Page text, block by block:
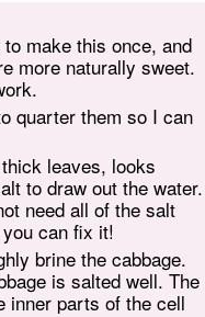
make this once, and
more naturally sweet.
quarter them so I can
leaves, looks
to draw out the water.
need all of the salt
can fix it!
brine the cabbage.
is salted well. The
inner parts of the cell